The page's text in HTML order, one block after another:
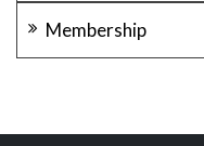
Membership